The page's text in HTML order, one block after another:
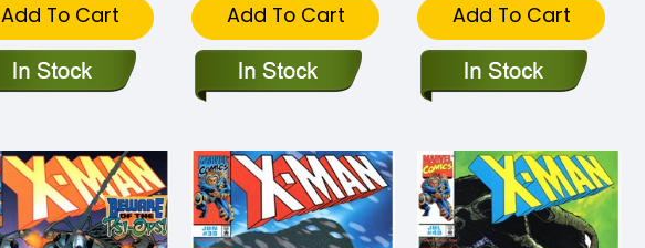
Add To Cart Add To Cart Add To Cart